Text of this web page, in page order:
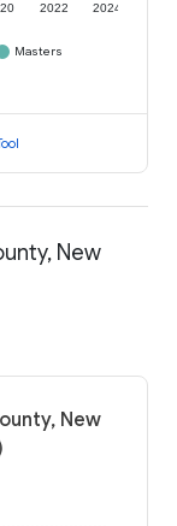
2022 2024
Masters
New
New